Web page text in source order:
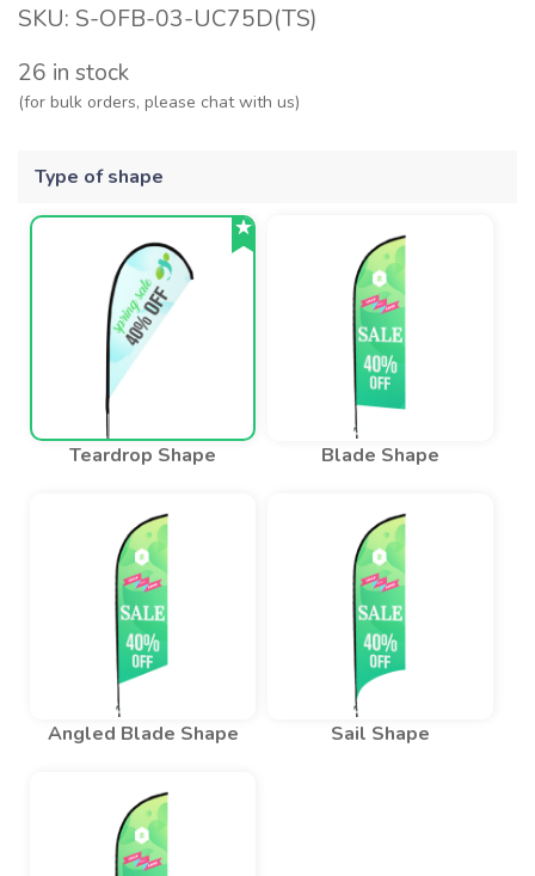
SKU: S-OFB-03-UC75D(TS)
26 in stock
(for bulk orders, please chat with us)
Type of shape
Teardrop Shape Blade Shape
Angled Blade Shape Sail Shape